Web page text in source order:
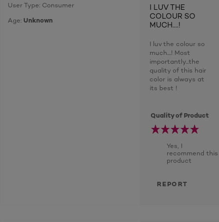
User Type: Consumer
Age: Unknown
I LUV THE
COLOUR SO
MUCH....!
I luv the colour so
much....! Most
importantly...the
quality of this hair
color is always at
its best !
Quality of Product
Yes, I
recommend this
product
REPORT